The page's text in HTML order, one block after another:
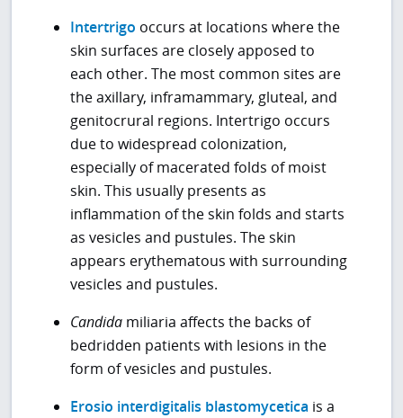
Intertrigo occurs at locations where the
skin surfaces are closely apposed to
each other. The most common sites are
the axillary, inframammary, gluteal, and
genitocrural regions. Intertrigo occurs
due to widespread colonization,
especially of macerated folds of moist
skin. This usually presents as
inflammation of the skin folds and starts
as vesicles and pustules. The skin
appears erythematous with surrounding
vesicles and pustules.
Candida miliaria affects the backs of
bedridden patients with lesions in the
form of vesicles and pustules.
Erosio interdigitalis blastomycetica is a